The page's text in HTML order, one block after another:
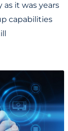
it was years
capabilities